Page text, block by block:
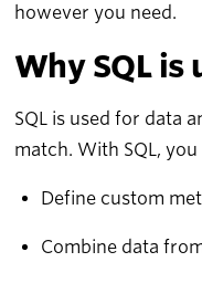
however you need.
Why SQL is
SQL is used for data
match. With SQL, you
Define custom
Combine data